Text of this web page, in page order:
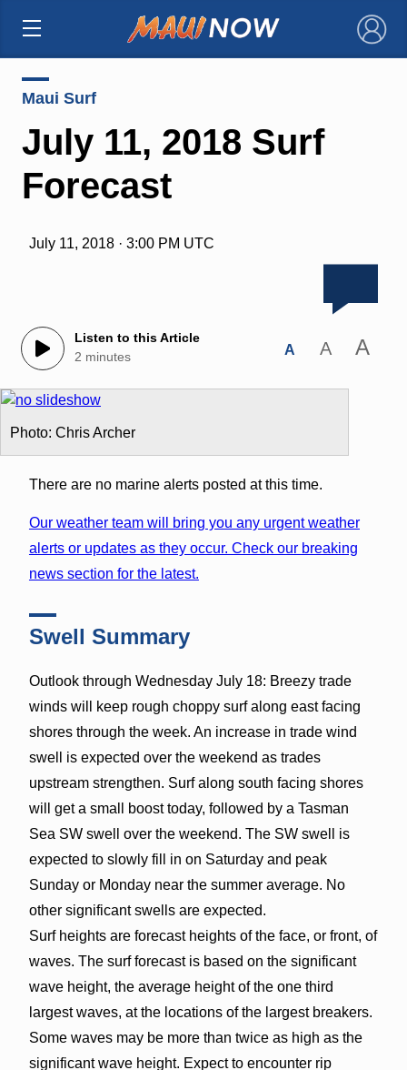
×
Maui Surf
July 11, 2018 Surf
Forecast
July 11, 2018 · 3:00 PM UTC
Listen to this Article
2 minutes
A A A
Photo: Chris Archer
There are no marine alerts posted at this time.
Our weather team will bring you any urgent weather
alerts or updates as they occur. Check our breaking
news section for the latest.
Swell Summary
Outlook through Wednesday July 18: Breezy trade
winds will keep rough choppy surf along east facing
shores through the week. An increase in trade wind
swell is expected over the weekend as trades
upstream strengthen. Surf along south facing shores
will get a small boost today, followed by a Tasman
Sea SW swell over the weekend. The SW swell is
expected to slowly fill in on Saturday and peak
Sunday or Monday near the summer average. No
other significant swells are expected.
Surf heights are forecast heights of the face, or front, of
waves. The surf forecast is based on the significant
wave height, the average height of the one third
largest waves, at the locations of the largest breakers.
Some waves may be more than twice as high as the
significant wave height. Expect to encounter rip